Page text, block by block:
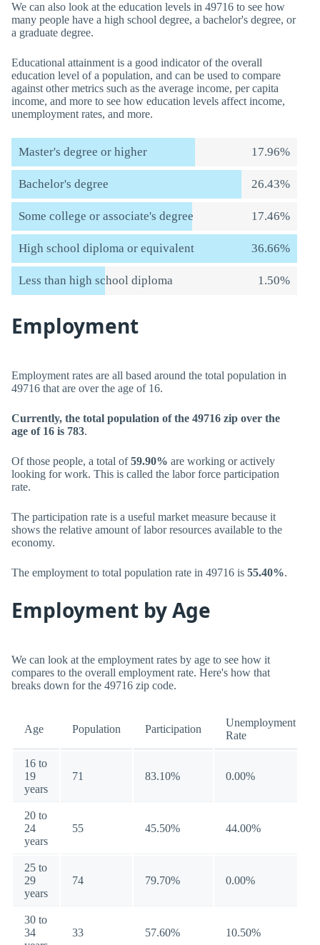
We can also look at the education levels in 49716 to see how
many people have a high school degree, a bachelor's degree, or
a graduate degree.
Educational attainment is a good indicator of the overall
education level of a population, and can be used to compare
against other metrics such as the average income, per capita
income, and more to see how education levels affect income,
unemployment rates, and more.
Master's degree or higher 17.96%
Bachelor's degree 26.43%
Some college or associate's degree 17.46%
High school diploma or equivalent 36.66%
Less than high school diploma 1.50%
Employment
Employment rates are all based around the total population in
49716 that are over the age of 16.
Currently, the total population of the 49716 zip over the
age of 16 is 783.
Of those people, a total of59.90% are working or actively
looking for work. This is called the labor force participation
rate.
The participation rate is a useful market measure because it
shows the relative amount of labor resources available to the
economy.
The employment to total population rate in 49716 is 55.40%.
Employment by Age
We can look at the employment rates by age to see how it
compares to the overall employment rate. Here's how that
breaks down for the 49716 zip code.
Age Population Participation
Unemployment
Rate
16 to
19
years
71 83.10% 0.00%
20 to
24
years
55 45.50% 44.00%
25 to
29
years
74 79.70% 0.00%
30 to
34
33 57.60% 10.50%